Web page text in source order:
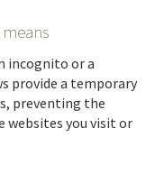
incognito or a
provide a temporary
preventing the
websites you visit or